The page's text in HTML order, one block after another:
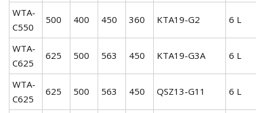
WTA-
C550
500 400 450 360 KTA19-G2 6 L
WTA-
C625
625 500 563 450 KTA19-G3A 6 L
WTA-
C625
625 500 563 450 QSZ13-G11 6 L